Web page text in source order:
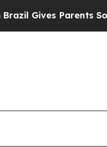
Parents Social